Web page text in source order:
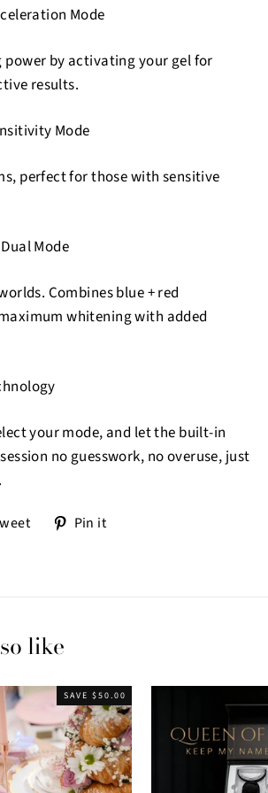
Mode
power by activating your gel for
results.
Mode
perfect for those with sensitive
Mode
Combines blue + red
whitening with added
your mode, and let the built-in
no guesswork, no overuse, just
Tweet
on
Pin it
like
SAVE $50.00